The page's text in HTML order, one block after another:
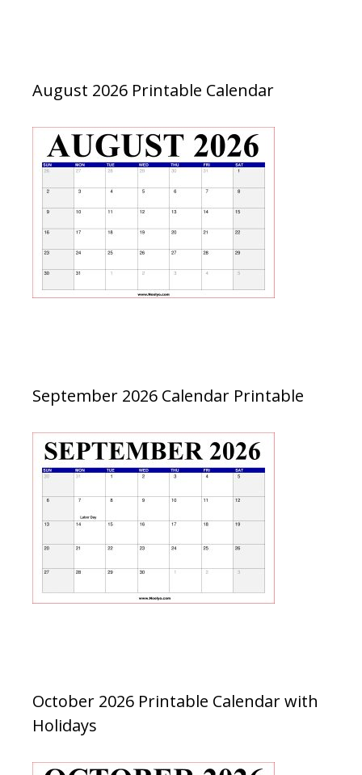
August 2026 Printable Calendar
September 2026 Calendar Printable
October 2026 Printable Calendar with
Holidays